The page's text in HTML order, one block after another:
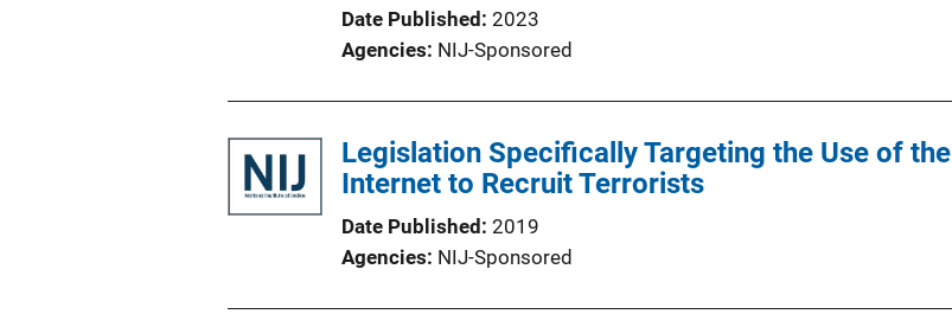
Date Published 2023
Agencies NIJ-Sponsored
Legislation Specifically Targeting the Use of the
Internet to Recruit Terrorists
Date Published 2019
Agencies NIJ-Sponsored